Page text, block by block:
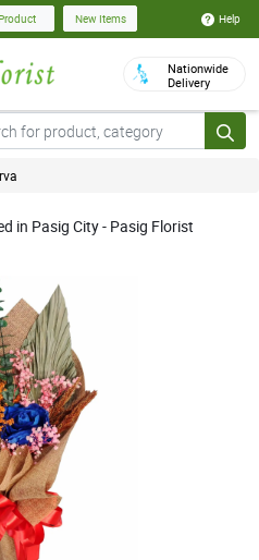
New Items Help
Nationwide
Delivery
in Pasig City - Pasig Florist